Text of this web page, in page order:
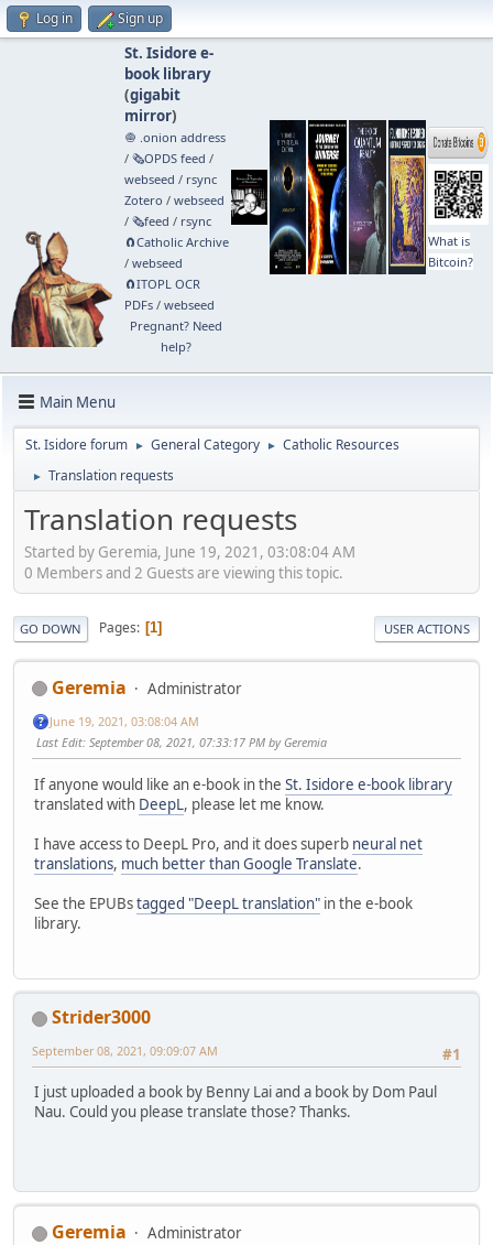
Log in Sign up
St. Isidore e-
book library
(gigabit
mirror)
🧅 .onion address
/ 🗞️OPDS feed /
webseed / rsync
Zotero / webseed
/ 🗞️feed / rsync
🧲⁠Catholic Archive
/ webseed
🧲⁠ITOPL OCR
PDFs/ webseed
Pregnant? Need
help?
What is
Bitcoin?
Main Menu
St. Isidore forum ► General Category ► Catholic Resources
► Translation requests
Translation requests
Started by Geremia, June 19, 2021, 03:08:04 AM
0 Members and 2 Guests are viewing this topic.
GO DOWN Pages 1 USER ACTIONS
Geremia Administrator
June 19, 2021, 03:08:04 AM
Last Edit: September 08, 2021, 07:33:17 PM by Geremia
If anyone would like an e-book in the St. Isidore e-book library
translated with DeepL, please let me know.
I have access to DeepL Pro, and it does superb neural net
translations, much better than Google Translate.
See the EPUBstagged "DeepL translation" in the e-book
library.
Strider3000
#1
September 08, 2021, 09:09:07 AM
I just uploaded a book by Benny Lai and a book by Dom Paul
Nau. Could you please translate those? Thanks.
Geremia
Administrator